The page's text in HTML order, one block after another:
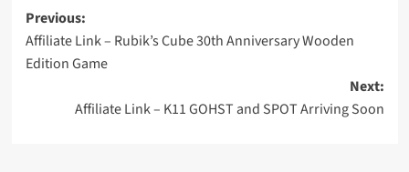
Post
navigation
Previous:
Affiliate Link – Rubik’s Cube 30th Anniversary Wooden
Edition Game
Next:
Affiliate Link – K11 GOHST and SPOT Arriving Soon